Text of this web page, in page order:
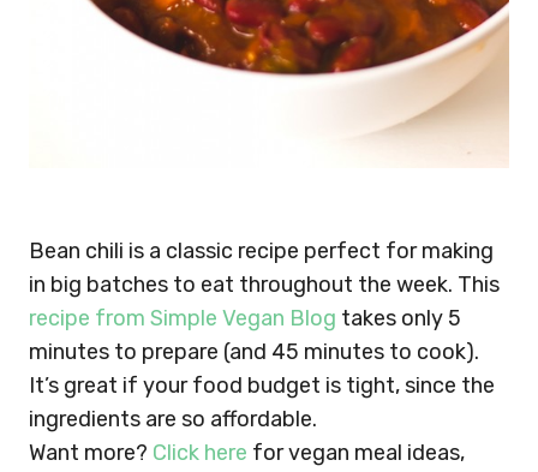
Bean chili is a classic recipe perfect for making
in big batches to eat throughout the week. This
recipe from Simple Vegan Blog takes only 5
minutes to prepare (and 45 minutes to cook).
It’s great if your food budget is tight, since the
ingredients are so affordable.
Want more? Click here for vegan meal ideas,